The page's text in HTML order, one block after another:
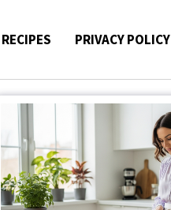
RECIPES PRIVACY POLICY